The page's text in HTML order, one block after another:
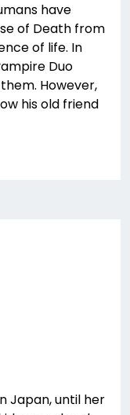
have
of Death from
of life. In
Duo
However,
his old friend
Japan, until her